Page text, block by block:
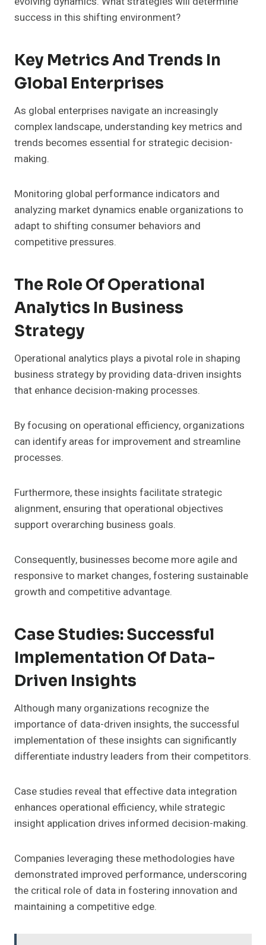
success in this shifting environment?
Key Metrics And Trends In
Global Enterprises
As global enterprises navigate an increasingly
complex landscape, understanding key metrics and
trends becomes essential for strategic decision-
making.
Monitoring global performance indicators and
analyzing market dynamics enable organizations to
adapt to shifting consumer behaviors and
competitive pressures.
The Role Of Operational
Analytics In Business
Strategy
Operational analytics plays a pivotal role in shaping
business strategy by providing data-driven insights
that enhance decision-making processes.
By focusing on operational efficiency, organizations
can identify areas for improvement and streamline
processes.
Furthermore, these insights facilitate strategic
alignment, ensuring that operational objectives
support overarching business goals.
Consequently, businesses become more agile and
responsive to market changes, fostering sustainable
growth and competitive advantage.
Case Studies: Successful
Implementation Of Data-
Driven Insights
Although many organizations recognize the
importance of data-driven insights, the successful
implementation of these insights can significantly
differentiate industry leaders from their competitors.
Case studies reveal that effective data integration
enhances operational efficiency, while strategic
insight application drives informed decision-making.
Companies leveraging these methodologies have
demonstrated improved performance, underscoring
the critical role of data in fostering innovation and
maintaining a competitive edge.